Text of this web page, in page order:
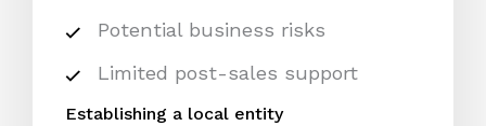
Potential business risks
Limited post-sales support
Establishing a local entity